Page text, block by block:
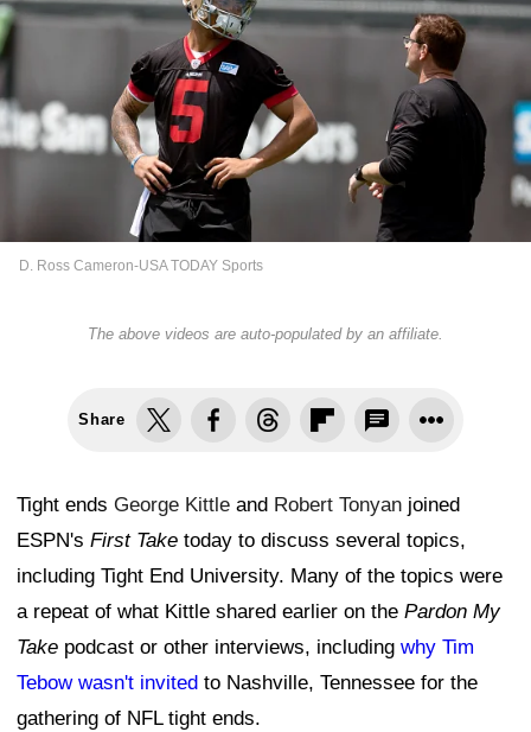
D. Ross Cameron-USA TODAY Sports
The above videos are auto-populated by an affiliate.
Share
Tight ends George Kittle and Robert Tonyan joined
ESPN's First Take today to discuss several topics,
including Tight End University. Many of the topics were
a repeat of what Kittle shared earlier on the Pardon My
Take podcast or other interviews, including why Tim
Tebow wasn't invited to Nashville, Tennessee for the
gathering of NFL tight ends.